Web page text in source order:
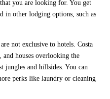
you are looking for. You get
in other lodging options, such as
not exclusive to hotels. Costa
and houses overlooking the
jungles and hillsides. You can
perks like laundry or cleaning